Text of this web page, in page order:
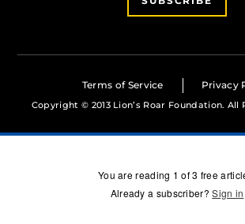
Terms of Service Privacy
Copyright © 2013 Lion’s Roar Foundation. All